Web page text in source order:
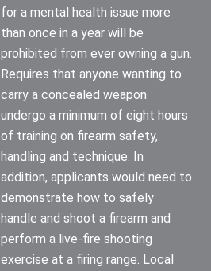
for a mental health issue more
than once in a year will be
prohibited from ever owning a gun.
Requires that anyone wanting to
carry a concealed weapon
undergo a minimum of eight hours
of training on firearm safety,
handling and technique. In
addition, applicants would need to
demonstrate how to safely
handle and shoot a firearm and
perform a live-fire shooting
exercise at a firing range. Local